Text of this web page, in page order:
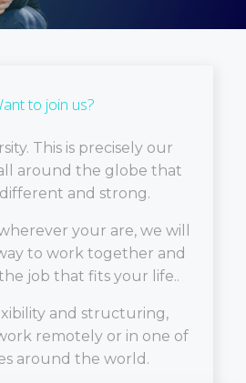
to join us?
This is precisely our
around the globe that
and strong.
your are, we will
to work together and
job that fits your life..
and structuring,
remotely or in one of
around the world.